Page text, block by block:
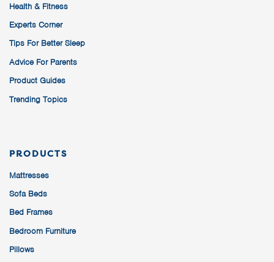
Health & Fitness
Experts Corner
Tips For Better Sleep
Advice For Parents
Product Guides
Trending Topics
PRODUCTS
Mattresses
Sofa Beds
Bed Frames
Bedroom Furniture
Pillows